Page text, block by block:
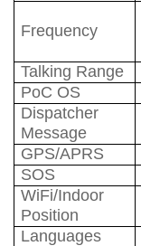
Frequency
Talking Range
PoC OS
Dispatcher
Message
GPS/APRS
SOS
WiFi/Indoor
Position
Languages